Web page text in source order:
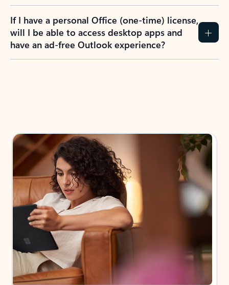
If I have a personal Office (one-time) license,
will I be able to access desktop apps and
have an ad-free Outlook experience?